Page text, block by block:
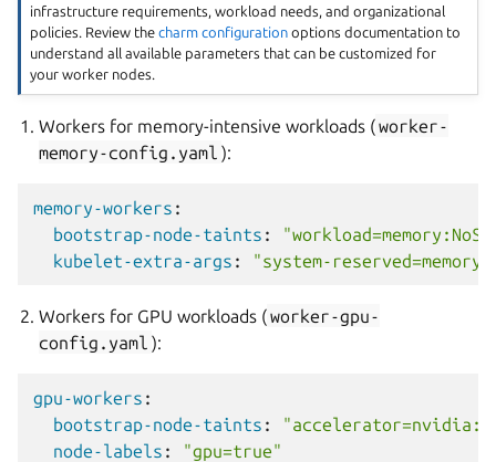
infrastructure requirements, workload needs, and organizational
policies. Review thecharm configuration options documentation to
understand all available parameters that can be customized for
your worker nodes.
Workers for memory-intensive workloads (worker-
memory-config.yaml ):
memory-workers :
bootstrap-node-taints :
kubelet-extra-args : "system-
Workers for GPU workloads (worker-gpu-
config.yaml ):
gpu-workers :
bootstrap-node-taints :
node-labels : "gpu=true"